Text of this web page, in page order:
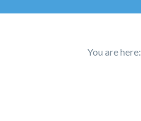
You are here: